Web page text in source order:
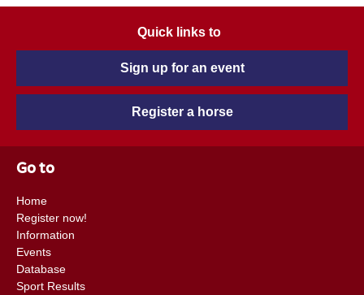
Quick links to
Sign up for an event
Register a horse
Go to
Home
Register now!
Information
Events
Database
Sport Results